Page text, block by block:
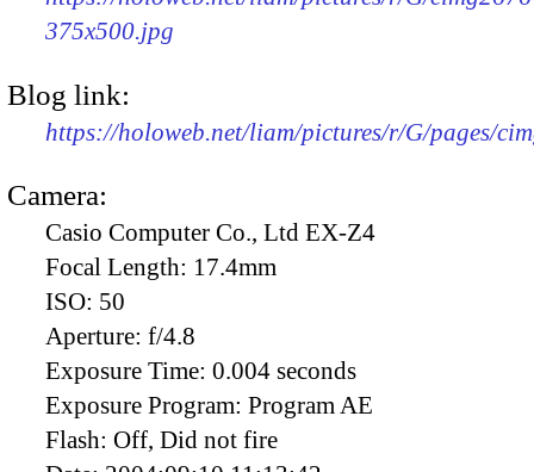
375x500.jpg
Blog link:
https://holoweb.net/liam/pictures/r/G/pages/
Camera:
Casio Computer Co., Ltd EX-Z4
Focal Length: 17.4mm
ISO: 50
Aperture: f/4.8
Exposure Time: 0.004 seconds
Exposure Program: Program AE
Flash: Off, Did not fire